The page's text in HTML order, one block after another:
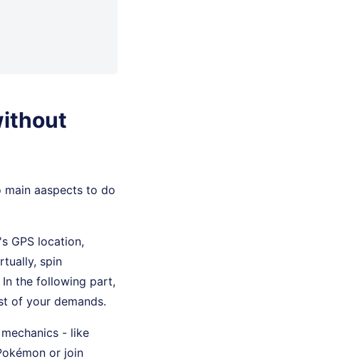
main aaspects to do
GPS location,
spin
In the following part,
of your demands.
- like
or join